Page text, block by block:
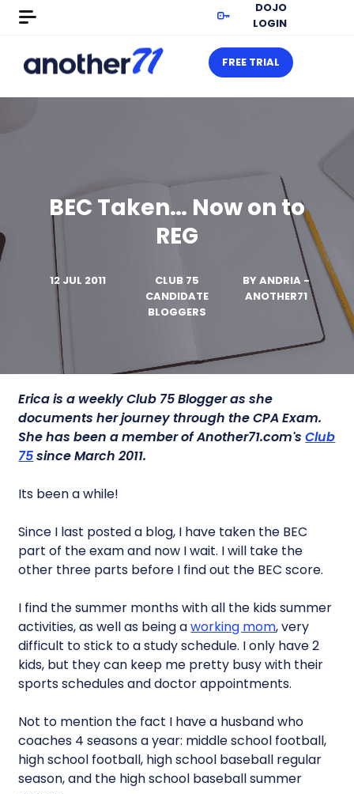
DOJO
LOGIN
FREE TRIAL
BEC Taken… Now on to
REG
12 JUL 2011
CLUB 75
CANDIDATE
BLOGGERS
BY ANDRIA -
ANOTHER71
Erica is a weekly Club 75 Blogger as she
documents her journey through the CPA Exam.
She has been a member of Another71.com'sClub
75since March 2011.
Its been a while!
Since I last posted a blog, I have taken the BEC
part of the exam and now I wait. I will take the
other three parts before I find out the BEC score.
I find the summer months with all the kids summer
activities, as well as being aworking mom, very
difficult to stick to a study schedule. I only have 2
kids, but they can keep me pretty busy with their
sports schedules and doctor appointments.
Not to mention the fact I have a husband who
coaches 4 seasons a year: middle school football,
high school football, high school baseball regular
season, and the high school baseball summer